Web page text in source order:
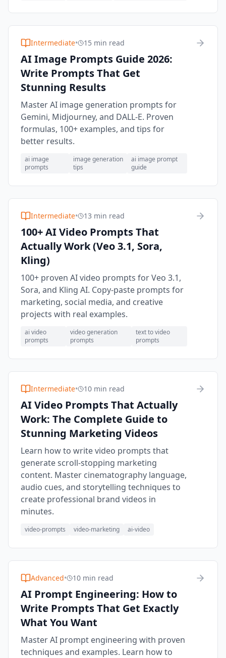
Intermediate• 15 min read
AI Image Prompts Guide 2026:
Write Prompts That Get
Stunning Results
Master AI image generation prompts for
Gemini, Midjourney, and DALL-E. Proven
formulas, 100+ examples, and tips for
better results.
ai image
prompts
image generation
tips
ai image prompt
guide
Intermediate• 13 min read
100+ AI Video Prompts That
Actually Work (Veo 3.1, Sora,
Kling)
100+ proven AI video prompts for Veo 3.1,
Sora, and Kling AI. Copy-paste prompts for
marketing, social media, and creative
projects with real examples.
ai video
prompts
video generation
prompts
text to video
prompts
Intermediate• 10 min read
AI Video Prompts That Actually
Work: The Complete Guide to
Stunning Marketing Videos
Learn how to write video prompts that
generate scroll-stopping marketing
content. Master cinematography language,
audio cues, and storytelling techniques to
create professional brand videos in
minutes.
video-prompts video-marketing ai-video
Advanced• 10 min read
AI Prompt Engineering: How to
Write Prompts That Get Exactly
What You Want
Master AI prompt engineering with proven
techniques and examples. Learn how to